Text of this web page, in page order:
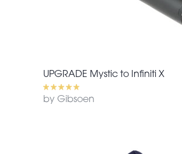
UPGRADE Mystic to Infiniti X
by Gibsoen